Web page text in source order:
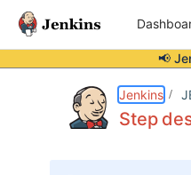
📢
Jenkins
Step